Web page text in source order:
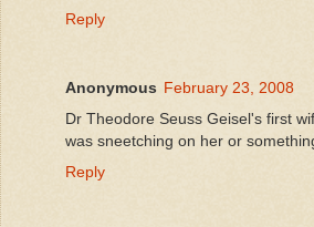
Reply
Anonymous February 23, 2008
Dr Theodore Seuss Geisel's first
was sneetching on her or
Reply